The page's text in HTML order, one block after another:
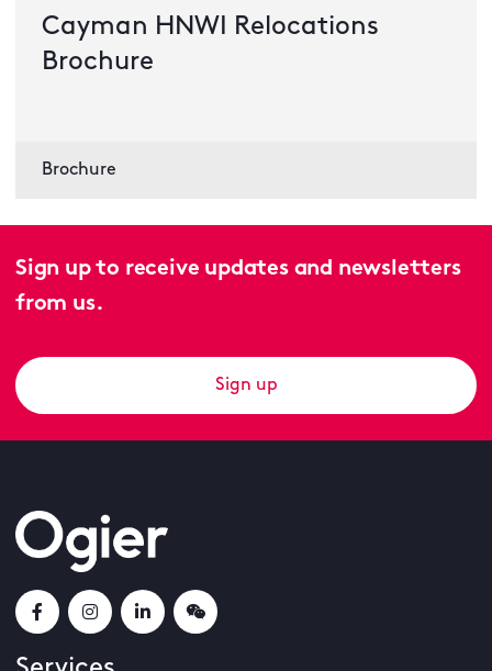
Cayman HNWI Relocations
Brochure
Brochure
Sign up to receive updates and newsletters
from us.
Sign up